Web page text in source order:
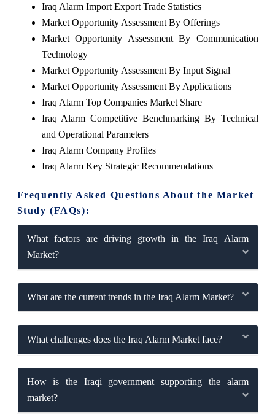
Iraq Alarm Import Export Trade Statistics
Market Opportunity Assessment By Offerings
Market Opportunity Assessment By Communication
Technology
Market Opportunity Assessment By Input Signal
Market Opportunity Assessment By Applications
Iraq Alarm Top Companies Market Share
Iraq Alarm Competitive Benchmarking By Technical
and Operational Parameters
Iraq Alarm Company Profiles
Iraq Alarm Key Strategic Recommendations
Frequently Asked Questions About the Market
Study (FAQs):
What factors are driving growth in the Iraq Alarm
Market?
What are the current trends in the Iraq Alarm Market?
What challenges does the Iraq Alarm Market face?
How is the Iraqi government supporting the alarm
market?